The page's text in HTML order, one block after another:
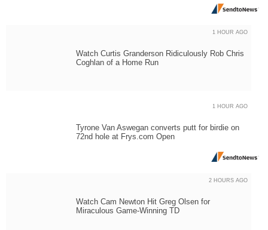
Watch Curtis Granderson Ridiculously Rob Chris
Coghlan of a Home Run
1 HOUR AGO
Tyrone Van Aswegan converts putt for birdie on
72nd hole at Frys.com Open
1 HOUR AGO
Watch Cam Newton Hit Greg Olsen for
Miraculous Game-Winning TD
2 HOURS AGO